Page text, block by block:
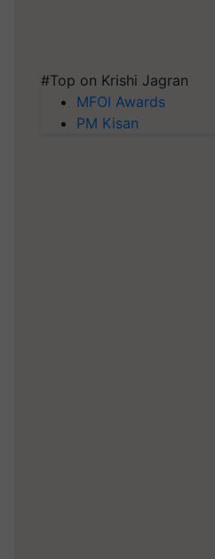
#Top on Krishi Jagran
MFOI Awards
PM Kisan